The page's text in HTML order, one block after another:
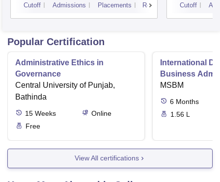
Cutoff Admissions Placements Reviews Cutoff
Popular Certification
Administrative Ethics in
Governance
Central University of Punjab,
Bathinda
15 Weeks
Online
Free
International
Business
MSBM
6 Months
1.56 L
View All certifications